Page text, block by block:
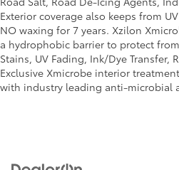
Exterior coverage also keeps from
NO waxing for 7 years. Xzilon
a hydrophobic barrier to protect
Stains, UV Fading, Ink/Dye Transfer,
Exclusive Xmicrobe interior
with industry leading anti-microbial